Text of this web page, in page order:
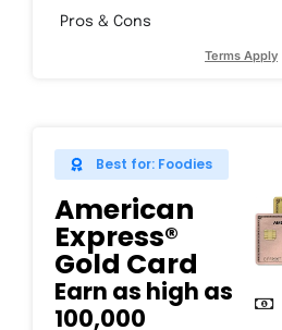
Pros & Cons
Terms Apply
Best for: Foodies
American
Express®
Gold Card​
Earn as high as
100,000